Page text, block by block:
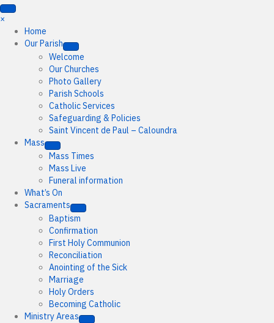
×
Home
Our Parish
Welcome
Our Churches
Photo Gallery
Parish Schools
Catholic Services
Safeguarding & Policies
Saint Vincent de Paul – Caloundra
Mass
Mass Times
Mass Live
Funeral information
What’s On
Sacraments
Baptism
Confirmation
First Holy Communion
Reconciliation
Anointing of the Sick
Marriage
Holy Orders
Becoming Catholic
Ministry Areas